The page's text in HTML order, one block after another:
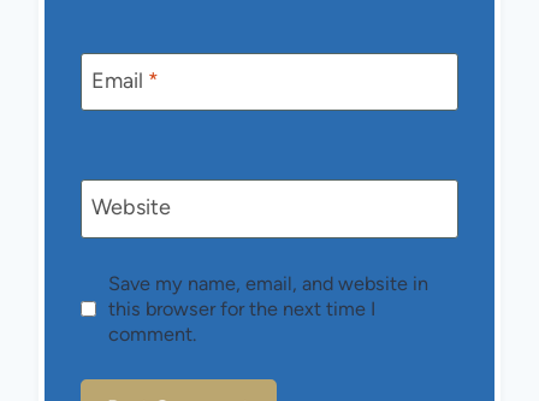
Email *
Website
Save my name, email, and website in
this browser for the next time I
comment.